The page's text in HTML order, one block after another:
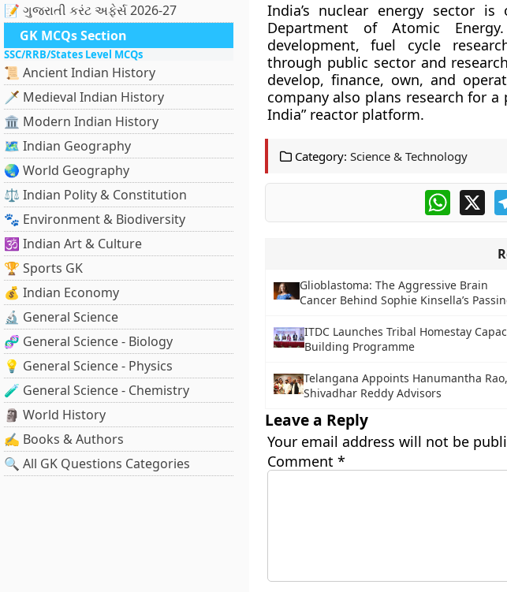
📝 ગુજરાતી કરંટ અફેર્સ 2026-27
GK MCQs Section
SSC/RRB/States Level MCQs
📜 Ancient Indian History
🗡️ Medieval Indian History
🏛️ Modern Indian History
🗺️ Indian Geography
🌏 World Geography
⚖️ Indian Polity & Constitution
🐾 Environment & Biodiversity
🕉️ Indian Art & Culture
🏆 Sports GK
💰 Indian Economy
🔬 General Science
🧬 General Science - Biology
💡 General Science - Physics
🧪 General Science - Chemistry
🗿 World History
✍️ Books & Authors
🔍 All GK Questions Categories
India’s nuclear energy sector
Department of Atomic
development, fuel cycle
through public sector and
develop, finance, own, and
company also plans research for
India” reactor platform.
Category: Science & Technology
X
Glioblastoma: The Aggressive Brain
Cancer Behind Sophie Kinsella’s
ITDC Launches Tribal Homestay
Building Programme
Telangana Appoints Hanumantha Rao,
Shivadhar Reddy Advisors
Leave a Reply
Your email address will not be
Comment *